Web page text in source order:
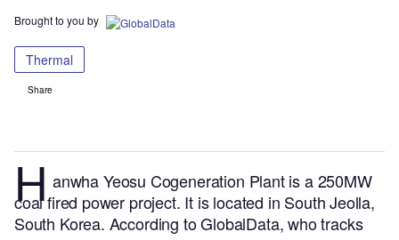
Brought to you by
Thermal
Share
H anwha Yeosu Cogeneration Plant is a 250MW
coal fired power project. It is located in South Jeolla,
South Korea. According to GlobalData, who tracks